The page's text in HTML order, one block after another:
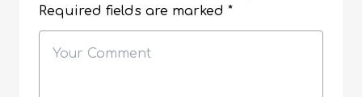
Required fields are marked *